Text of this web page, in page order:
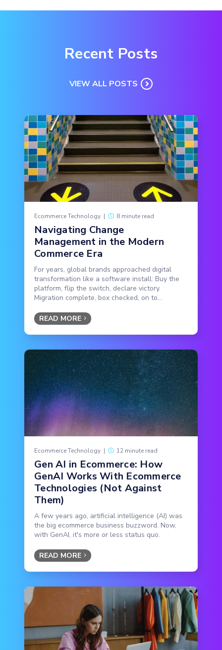
Recent Posts
VIEW ALL POSTS
Ecommerce Technology | 8 minute read
Navigating Change
Management in the Modern
Commerce Era
For years, global brands approached digital
transformation like a software install: Buy the
platform, flip the switch, declare victory.
Migration complete, box checked, on to...
READ MORE
Ecommerce Technology | 12 minute read
Gen AI in Ecommerce: How
GenAI Works With Ecommerce
Technologies (Not Against
Them)
A few years ago, artificial intelligence (AI) was
the big ecommerce business buzzword. Now,
with GenAI, it's more or less status quo.
READ MORE